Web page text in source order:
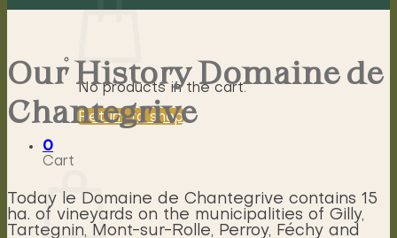
No products in the cart.
Return to shop
0
Cart
Our History Domaine de
Chantegrive
Today le Domaine de Chantegrive contains 15
ha. of vineyards on the municipalities of Gilly,
Tartegnin, Mont-sur-Rolle, Perroy, Féchy and